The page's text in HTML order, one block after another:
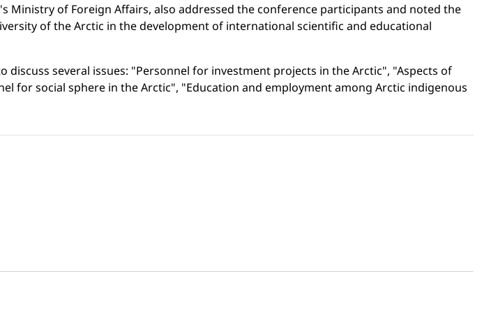
Ministry of Foreign Affairs, also addressed the conference participants and noted the
of the Arctic in the development of international scientific and educational
several issues: "Personnel for investment projects in the Arctic", "Aspects of
for social sphere in the Arctic", "Education and employment among Arctic indigenous